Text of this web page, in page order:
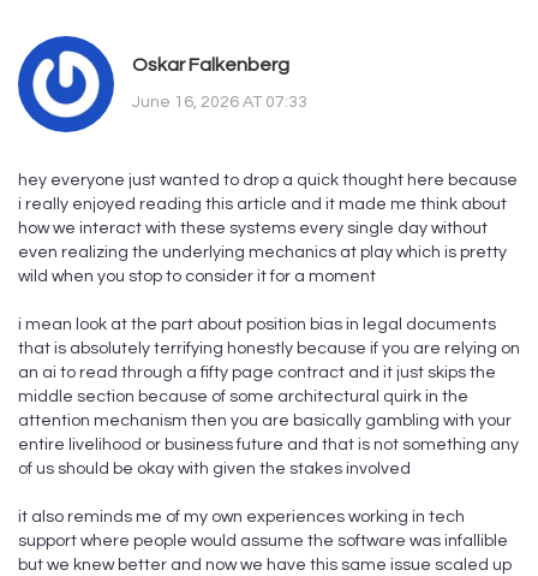
Oskar Falkenberg
June 16, 2026 AT 07:33
hey everyone just wanted to drop a quick thought here because
i really enjoyed reading this article and it made me think about
how we interact with these systems every single day without
even realizing the underlying mechanics at play which is pretty
wild when you stop to consider it for a moment
i mean look at the part about position bias in legal documents
that is absolutely terrifying honestly because if you are relying on
an ai to read through a fifty page contract and it just skips the
middle section because of some architectural quirk in the
attention mechanism then you are basically gambling with your
entire livelihood or business future and that is not something any
of us should be okay with given the stakes involved
it also reminds me of my own experiences working in tech
support where people would assume the software was infallible
but we knew better and now we have this same issue scaled up